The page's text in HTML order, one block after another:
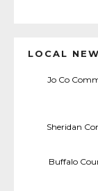
LOCAL
Jo Co
Sheridan
Buffalo